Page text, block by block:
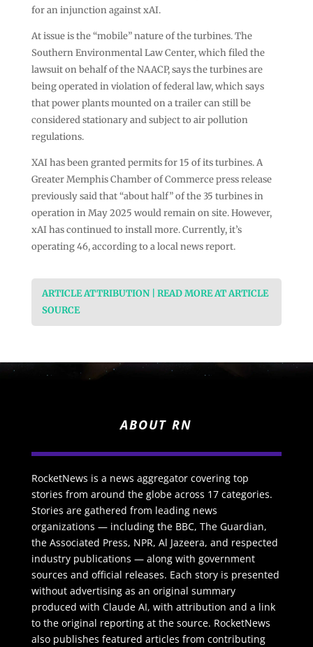
for an injunction against xAI.
At issue is the “mobile” nature of the turbines. The
Southern Environmental Law Center, which filed the
lawsuit on behalf of the NAACP, says the turbines are
being operated in violation of federal law, which says
that power plants mounted on a trailer can still be
considered stationary and subject to air pollution
regulations.
XAI has been granted permits for 15 of its turbines. A
Greater Memphis Chamber of Commerce press release
previously said that “about half” of the 35 turbines in
operation in May 2025 would remain on site. However,
xAI has continued to install more. Currently, it’s
operating 46, according to a local news report.
ARTICLE ATTRIBUTION | READ MORE AT ARTICLE
SOURCE
ABOUT RN
RocketNews is a news aggregator covering top
stories from around the globe across 17 categories.
Stories are gathered from leading news
organizations — including the BBC, The Guardian,
the Associated Press, NPR, Al Jazeera, and respected
industry publications — along with government
sources and official releases. Each story is presented
without advertising as an original summary
produced with Claude AI, with attribution and a link
to the original reporting at the source. RocketNews
also publishes featured articles from contributing